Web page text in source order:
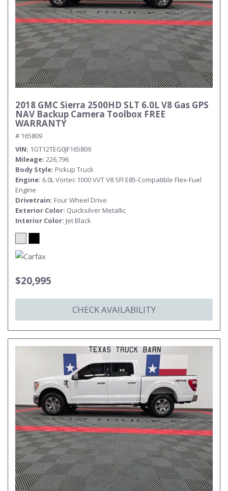
2018 GMC Sierra 2500HD SLT 6.0L V8 Gas GPS
NAV Backup Camera Toolbox FREE
WARRANTY
# 165809
VIN 1GT12TEG0JF165809
Mileage 226,796
Body Style Pickup Truck
Engine 6.0L Vortec 1000 VVT V8 SFI E85-Compatible Flex-Fuel
Engine
Drivetrain Four Wheel Drive
Exterior Color Quicksilver Metallic
Interior Color Jet Black
$20,995
CHECK AVAILABILITY